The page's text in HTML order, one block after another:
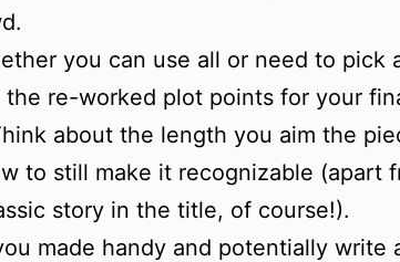
you can use all or need to pick
the re-worked plot points for your
about the length you aim the
to still make it recognizable (apart
story in the title, of course!).
made handy and potentially write